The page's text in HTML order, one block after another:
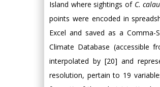
Island where sightings of C.
points were encoded in
Excel and saved as a Comma-
Climate Database (accessible
interpolated by [20] and
resolution, pertain to 19